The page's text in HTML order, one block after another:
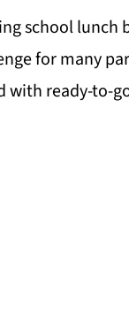
school lunch
for many
with ready-to-